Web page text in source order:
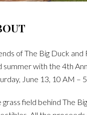
of The Big Duck
summer with the 4th
June 13, 10 AM –
grass field behind The